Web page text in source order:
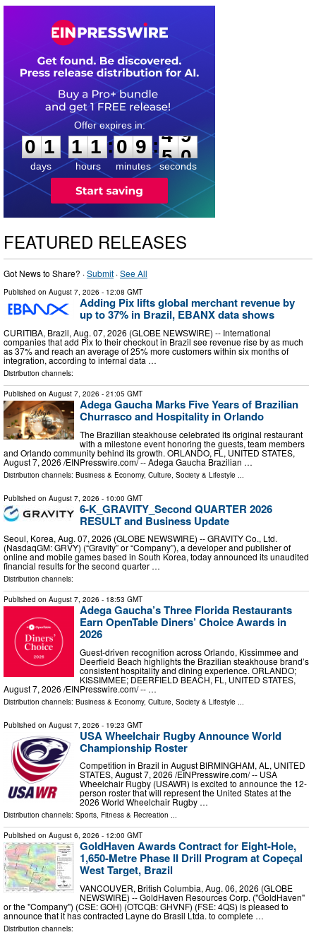
0
0
1
1
days
1
1
1
1
hours
:
0
0
9
9
minutes
:4
8
9
seconds
FEATURED RELEASES
Got News to Share? ·Submit ·See All
Published on August 7, 2026 - 12:08 GMT
Adding Pix lifts global merchant revenue by
up to 37% in Brazil, EBANX data shows
CURITIBA, Brazil, Aug. 07, 2026 (GLOBE NEWSWIRE) -- International
companies that add Pix to their checkout in Brazil see revenue rise by as much
as 37% and reach an average of 25% more customers within six months of
integration, according to internal data …
Distribution channels:
Published on August 7, 2026 - 21:05 GMT
Adega Gaucha Marks Five Years of Brazilian
Churrasco and Hospitality in Orlando
The Brazilian steakhouse celebrated its original restaurant
with a milestone event honoring the guests, team members
and Orlando community behind its growth. ORLANDO, FL, UNITED STATES,
August 7, 2026 /⁨EINPresswire.com⁩/ -- Adega Gaucha Brazilian …
Distribution channels: Business & Economy, Culture, Society & Lifestyle
Published on August 7, 2026 - 10:00 GMT
6-K_GRAVITY_Second QUARTER 2026
RESULT and Business Update
Seoul, Korea, Aug. 07, 2026 (GLOBE NEWSWIRE) -- GRAVITY Co., Ltd.
(NasdaqGM: GRVY) (“Gravity” or “Company”), a developer and publisher of
online and mobile games based in South Korea, today announced its unaudited
financial results for the second quarter …
Distribution channels:
Published on August 7, 2026 - 18:53 GMT
Adega Gaucha’s Three Florida Restaurants
Earn OpenTable Diners’ Choice Awards in
2026
Guest-driven recognition across Orlando, Kissimmee and
Deerfield Beach highlights the Brazilian steakhouse brand’s
consistent hospitality and dining experience. ORLANDO;
KISSIMMEE; DEERFIELD BEACH, FL, UNITED STATES,
August 7, 2026 /⁨EINPresswire.com⁩/ -- …
Distribution channels: Business & Economy, Culture, Society & Lifestyle
Published on August 7, 2026 - 19:23 GMT
USA Wheelchair Rugby Announce World
Championship Roster
Competition in Brazil in August BIRMINGHAM, AL, UNITED
STATES, August 7, 2026 /⁨EINPresswire.com⁩/ -- USA
Wheelchair Rugby (USAWR) is excited to announce the 12-
person roster that will represent the United States at the
2026 World Wheelchair Rugby …
Distribution channels: Sports, Fitness & Recreation ...
Published on August 6, 2026 - 12:00 GMT
GoldHaven Awards Contract for Eight-Hole,
1,650-Metre Phase II Drill Program at Copeçal
West Target, Brazil
VANCOUVER, British Columbia, Aug. 06, 2026 (GLOBE
NEWSWIRE) -- GoldHaven Resources Corp. ("GoldHaven"
or the "Company") (CSE: GOH) (OTCQB: GHVNF) (FSE: 4QS) is pleased to
announce that it has contracted Layne do Brasil Ltda. to complete …
Distribution channels: